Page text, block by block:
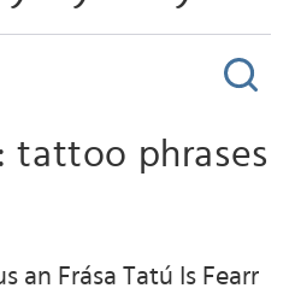
tattoo phrases
an Frása Tatú Is Fearr